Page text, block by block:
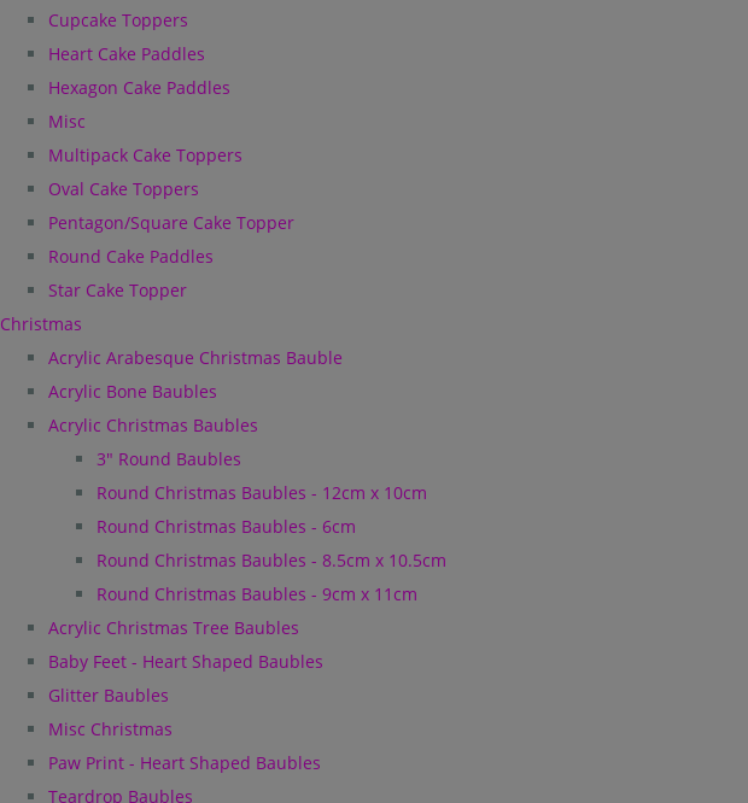
Cupcake Toppers
Heart Cake Paddles
Hexagon Cake Paddles
Misc
Multipack Cake Toppers
Oval Cake Toppers
Pentagon/Square Cake Topper
Round Cake Paddles
Star Cake Topper
Christmas
Acrylic Arabesque Christmas Bauble
Acrylic Bone Baubles
Acrylic Christmas Baubles
3" Round Baubles
Round Christmas Baubles - 12cm x 10cm
Round Christmas Baubles - 6cm
Round Christmas Baubles - 8.5cm x 10.5cm
Round Christmas Baubles - 9cm x 11cm
Acrylic Christmas Tree Baubles
Baby Feet - Heart Shaped Baubles
Glitter Baubles
Misc Christmas
Paw Print - Heart Shaped Baubles
Teardrop Baubles